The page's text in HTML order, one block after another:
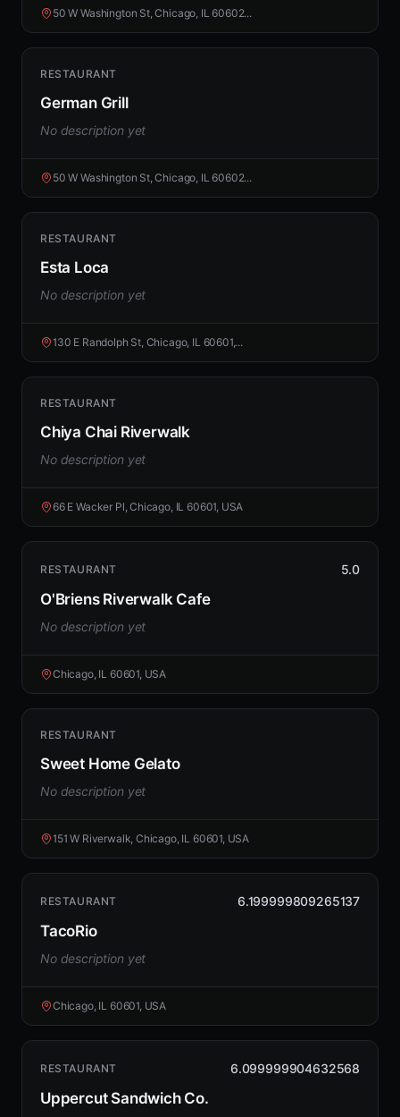
50 W Washington St, Chicago, IL 60602...
RESTAURANT
German Grill
No description yet
50 W Washington St, Chicago, IL 60602...
RESTAURANT
Esta Loca
No description yet
130 E Randolph St, Chicago, IL 60601,...
RESTAURANT
Chiya Chai Riverwalk
No description yet
66 E Wacker Pl, Chicago, IL 60601, USA
RESTAURANT 5.0
O'Briens Riverwalk Cafe
No description yet
Chicago, IL 60601, USA
RESTAURANT
Sweet Home Gelato
No description yet
151 W Riverwalk, Chicago, IL 60601, USA
RESTAURANT 6.199999809265137
TacoRio
No description yet
Chicago, IL 60601, USA
RESTAURANT 6.099999904632568
Uppercut Sandwich Co.